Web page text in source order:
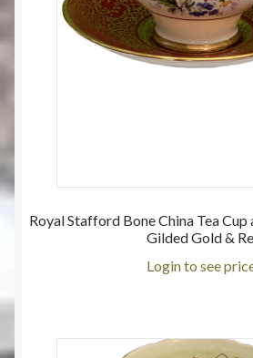
Royal Stafford Bone China Tea Cup
Gilded Gold &
Login to see